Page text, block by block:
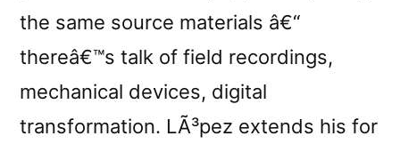
the same source materials â€“
thereâ€™s talk of field recordings,
mechanical devices, digital
transformation. LÃ³pez extends his for